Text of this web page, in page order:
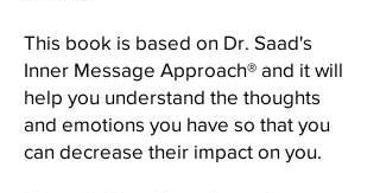
This book is based on Dr. Saad's
Inner Message Approach® and it will
help you understand the thoughts
and emotions you have so that you
can decrease their impact on you. ​